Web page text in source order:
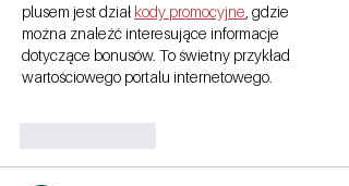
plusem jest dział kody promocyjne , gdzie
można znaleźć interesujące informacje
dotyczące bonusów. To świetny przykład
wartościowego portalu internetowego.